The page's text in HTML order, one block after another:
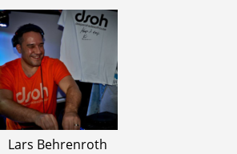
Lars Behrenroth